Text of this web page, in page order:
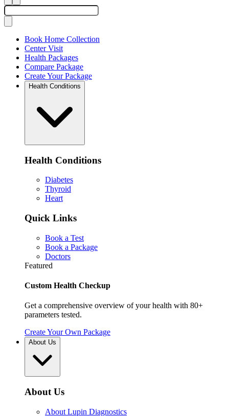
Book Home Collection
Center Visit
Health Packages
Compare Package
Create Your Package
Health Conditions
Health Conditions
Diabetes
Thyroid
Heart
Quick Links
Book a Test
Book a Package
Doctors
Featured
Custom Health Checkup
Get a comprehensive overview of your health with 80+
parameters tested.
Create Your Own Package
About Us
About Us
About Lupin Diagnostics